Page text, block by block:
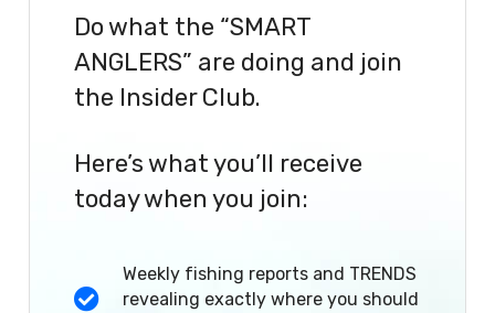
Do what the “SMART
ANGLERS” are doing and join
the Insider Club.
Here’s what you’ll receive
today when you join:
Weekly fishing reports and TRENDS
revealing exactly where you should